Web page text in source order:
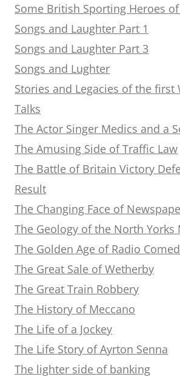
Some British Sporting Heroes
Songs and Laughter Part 1
Songs and Laughter Part 3
Songs and Lughter
Stories and Legacies of the first
Talks
The Actor Singer Medics and a
The Amusing Side of Traffic Law
The Battle of Britain Victory
Result
The Changing Face of
The Geology of the North Yorks
The Golden Age of Radio
The Great Sale of Wetherby
The Great Train Robbery
The History of Meccano
The Life of a Jockey
The Life Story of Ayrton Senna
The lighter side of banking